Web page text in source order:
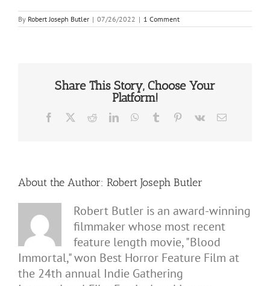
By Robert Joseph Butler | 07/26/2022 | 1 Comment
Share This Story, Choose Your
Platform!
Facebook RedditLinkedInWhatsApp
Tumblr Pinterest
Vk Email
About the Author: Robert Joseph Butler
Robert Butler is an award-winning
filmmaker whose most recent
feature length movie, "Blood
Immortal," won Best Horror Feature Film at
the 24th annual Indie Gathering